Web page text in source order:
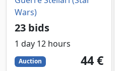
Wars)
23 bids
1 day 12 hours
Auction 44
EUR
44 €